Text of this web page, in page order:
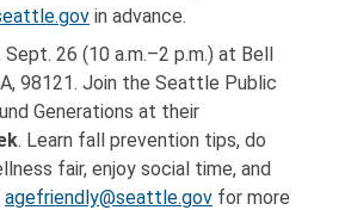
in advance.
Sept. 26 (10 a.m.–2 p.m.) at Bell
98121. Join the Seattle Public
Generations at their
. Learn fall prevention tips, do
fair, enjoy social time, and
agefriendly@seattle.gov for more